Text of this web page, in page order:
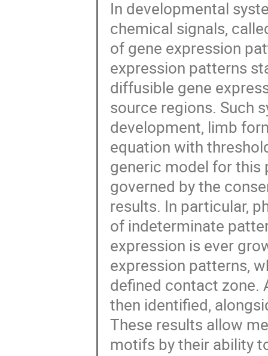
In developmental
chemical signals,
of gene expression
expression patterns
diffusible gene
source regions. Such
development, limb
equation with
generic model for this
governed by the
results. In particular,
of indeterminate
expression is ever
expression patterns,
defined contact zone.
then identified,
These results allow
motifs by their ability